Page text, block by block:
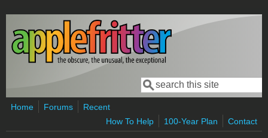
Skip to main content
Search form
Search
Home Forums
Recent
How To Help
100-Year Plan Contact